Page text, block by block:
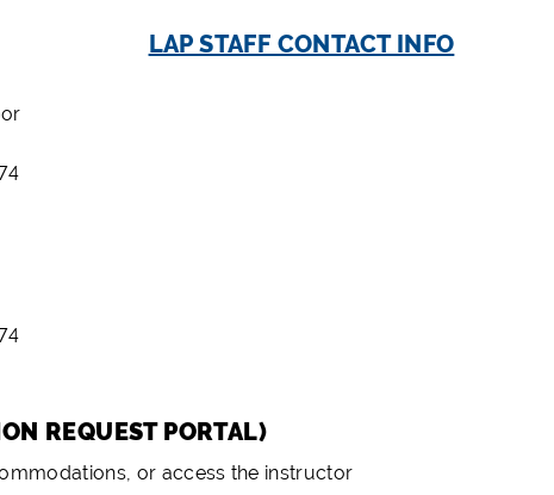
LAP STAFF CONTACT INFO
REQUEST PORTAL)
or access the instructor